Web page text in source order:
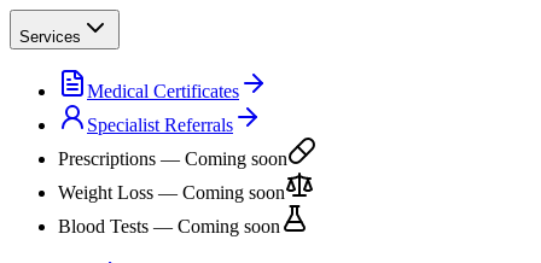
Services
Medical Certificates
Specialist Referrals
Prescriptions — Coming soon
Weight Loss — Coming soon
Blood Tests — Coming soon